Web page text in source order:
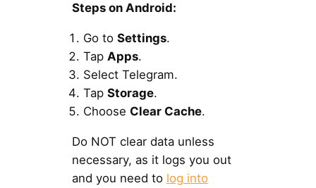
Steps on Android:
Go to Settings.
Tap Apps.
Select Telegram.
Tap Storage.
Choose Clear Cache.
Do NOT clear data unless
necessary, as it logs you out
and you need to log into